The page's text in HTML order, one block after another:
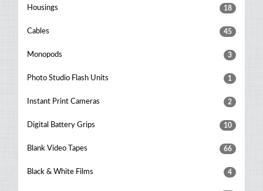
Housings 18
Cables 45
Monopods 3
Photo Studio Flash Units 1
Instant Print Cameras 2
Digital Battery Grips 10
Blank Video Tapes 66
Black & White Films 4